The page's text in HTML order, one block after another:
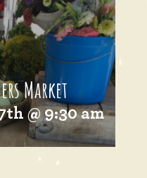
Market
@ 9:30 am